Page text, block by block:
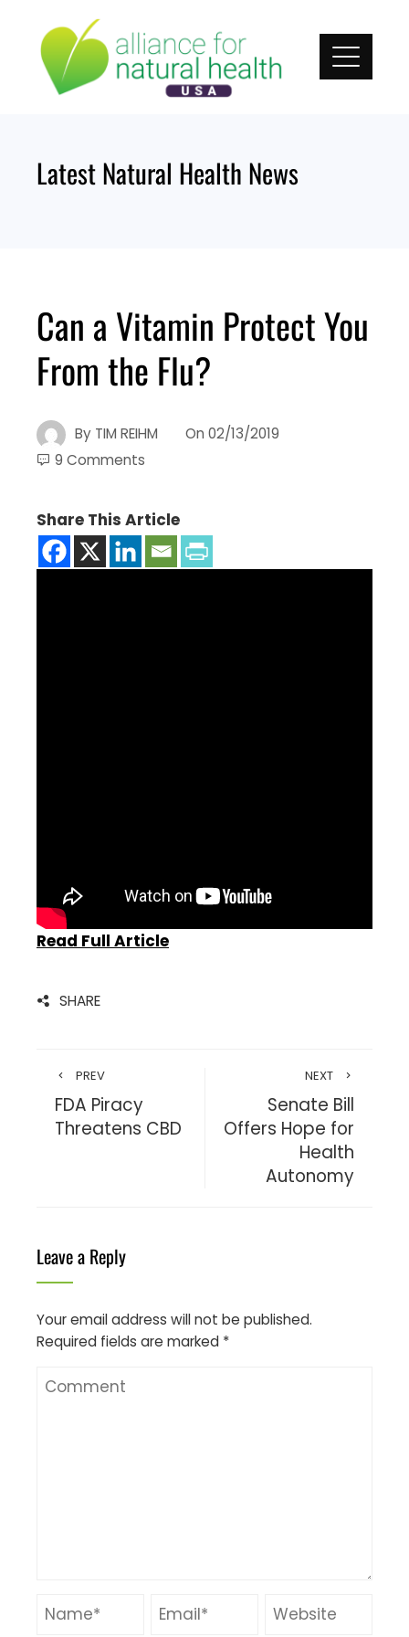
content
Latest Natural Health News
Can a Vitamin Protect You
From the Flu?
By TIM REIHM On 02/13/2019
9 Comments
Share This Article
Read Full Article
SHARE
PREV
FDA Piracy
Threatens CBD
NEXT
Senate Bill
Offers Hope for
Health
Autonomy
Leave a Reply
Your email address will not be published.
Required fields are marked *